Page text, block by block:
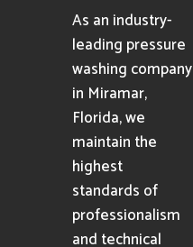
As an industry-
leading pressure
washing company
in Miramar,
Florida, we
maintain the
highest
standards of
professionalism
and technical